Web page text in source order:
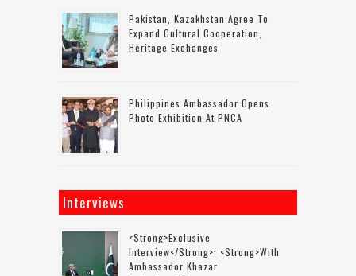
Pakistan, Kazakhstan Agree To
Expand Cultural Cooperation,
Heritage Exchanges
Philippines Ambassador Opens
Photo Exhibition At PNCA
Interviews
<strong>Exclusive
Interview</strong>: <strong>with
Ambassador Khazar